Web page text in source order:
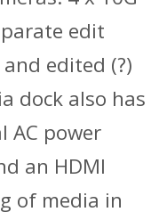
edit
edited (?)
dock also has
AC power
an HDMI
of media in